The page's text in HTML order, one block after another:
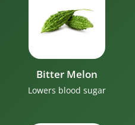
Bitter Melon
Lowers blood sugar